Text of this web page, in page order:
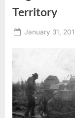
Territory
Posted
January 31,